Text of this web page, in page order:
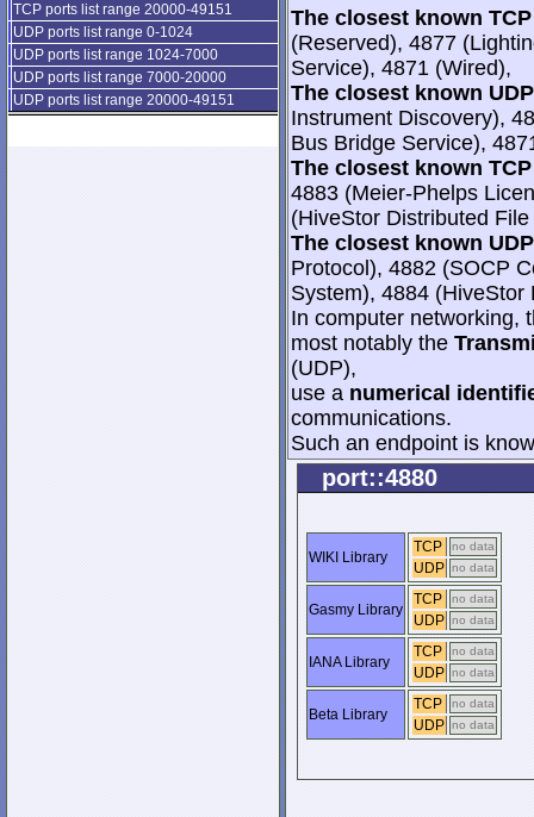
TCP ports list range 20000-49151
UDP ports list range 0-1024
UDP ports list range 1024-7000
UDP ports list range 7000-20000
UDP ports list range 20000-49151
The closest known
(Reserved), 4877
Service), 4871 (Wired),
The closest known
Instrument Discovery),
Bus Bridge Service),
The closest known
4883 (Meier-Phelps
(HiveStor Distributed
The closest known
Protocol), 4882 (SOCP
System), 4884
In computer networking,
most notably the
(UDP),
use a numerical
communications.
Such an endpoint is
port::4880
WIKI Library
TCP no data
UDP no data
Gasmy Library
TCP no data
UDP no data
IANA Library
TCP no data
UDP no data
Beta Library
TCP no data
UDP no data